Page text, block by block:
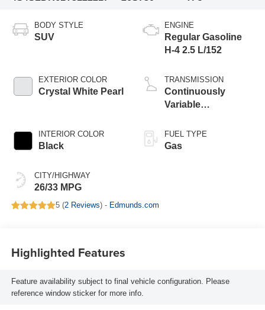
BODY STYLE
SUV
EXTERIOR COLOR
Crystal White Pearl
INTERIOR COLOR
Black
CITY/HIGHWAY
26/33 MPG
ENGINE
Regular Gasoline
H-4 2.5 L/152
TRANSMISSION
Continuously
Variable
FUEL TYPE
Gas
5 (2 Reviews) - Edmunds.com
Highlighted Features
Feature availability subject to final vehicle configuration. Please
reference window sticker for more info.